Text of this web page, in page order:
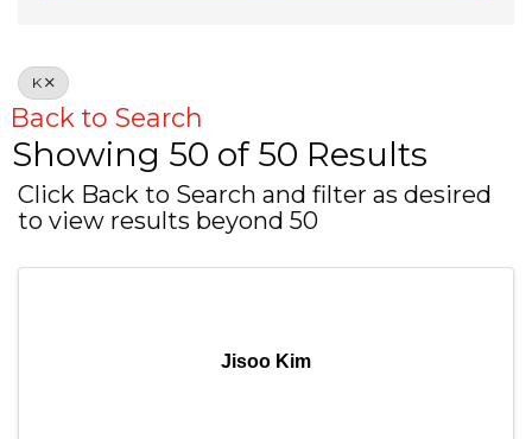
K
Back to Search
Showing 50 of 50 Results
Click Back to Search and filter as desired
to view results beyond 50
Jisoo Kim